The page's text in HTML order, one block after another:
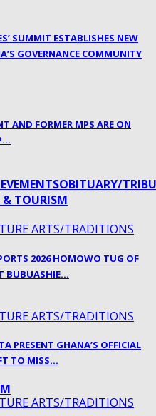
SUMMIT ESTABLISHES NEW
GOVERNANCE COMMUNITY
AND FORMER MPS ARE ON
OBITUARY/
& TOURISM
ARTS/TRADITIONS
2026 HOMOWO TUG OF
BUBUASHIE…
ARTS/TRADITIONS
PRESENT GHANA’S OFFICIAL
TO MISS…
ARTS/TRADITIONS